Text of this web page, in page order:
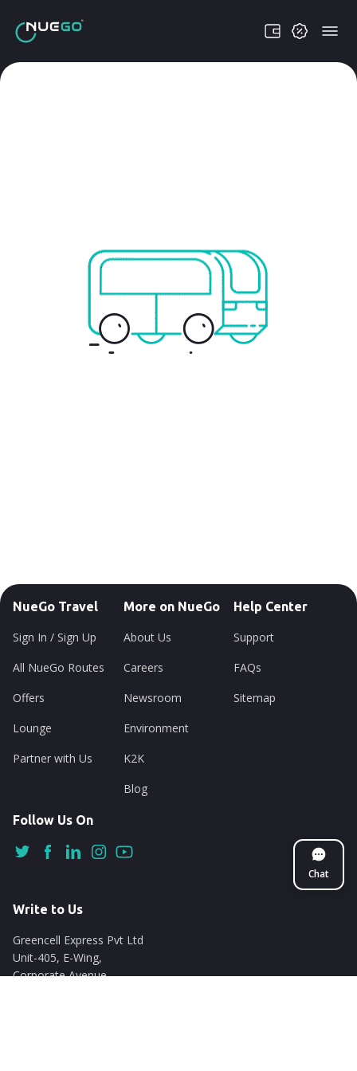
Chat
NueGo Travel
Sign In / Sign Up
All NueGo Routes
Offers
Lounge
Partner with Us
More on NueGo
About Us
Careers
Newsroom
Environment
K2K
Blog
Help Center
Support
FAQs
Sitemap
Follow Us On
Write to Us
Greencell Express Pvt Ltd
Unit-405, E-Wing,
Corporate Avenue